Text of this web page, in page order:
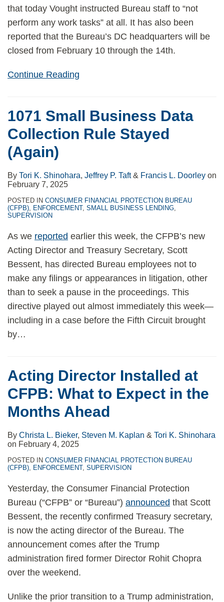
that today Vought instructed Bureau staff to “not
perform any work tasks” at all. It has also been
reported that the Bureau’s DC headquarters will be
closed from February 10 through the 14th.
Continue Reading
1071 Small Business Data
Collection Rule Stayed
(Again)
By Tori K. Shinohara, Jeffrey P. Taft& Francis L. Doorley on
February 7, 2025
POSTED IN CONSUMER FINANCIAL PROTECTION BUREAU
(CFPB), ENFORCEMENT, SMALL BUSINESS LENDING,
SUPERVISION
As we reported earlier this week, the CFPB’s new
Acting Director and Treasury Secretary, Scott
Bessent, has directed Bureau employees not to
make any filings or appearances in litigation, other
than to seek a pause in the proceedings. This
directive played out almost immediately this week—
including in a case before the Fifth Circuit brought
by…
Acting Director Installed at
CFPB: What to Expect in the
Months Ahead
By Christa L. Bieker, Steven M. Kaplan & Tori K. Shinohara
on February 4, 2025
POSTED IN CONSUMER FINANCIAL PROTECTION BUREAU
(CFPB), ENFORCEMENT, SUPERVISION
Yesterday, the Consumer Financial Protection
Bureau (“CFPB” or “Bureau”) announced that Scott
Bessent, the recently confirmed Treasury secretary,
is now the acting director of the Bureau. The
announcement comes after the Trump
administration fired former Director Rohit Chopra
over the weekend.
Unlike the prior transition to a Trump administration,